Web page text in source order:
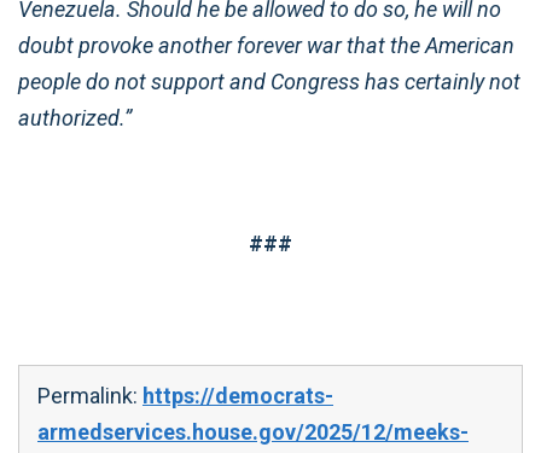
Venezuela. Should he be allowed to do so, he will no
doubt provoke another forever war that the American
people do not support and Congress has certainly not
authorized.”
###
Permalink: https://democrats-
armedservices.house.gov/2025/12/meeks-